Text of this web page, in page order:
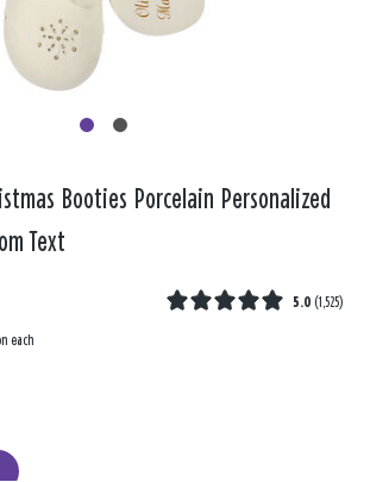
Booties Porcelain Personalized
Text
5.0 (1,525)
each